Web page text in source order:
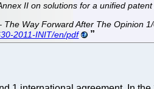
II on solutions for a unified
Way Forward After The Opinion
2011-INIT/en/pdf